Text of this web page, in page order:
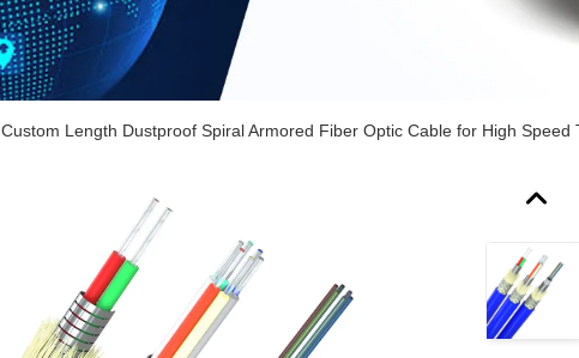
Custom Length Dustproof Spiral Armored Fiber Optic Cable for High Speed